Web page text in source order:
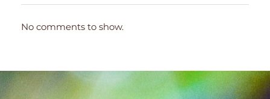
No comments to show.